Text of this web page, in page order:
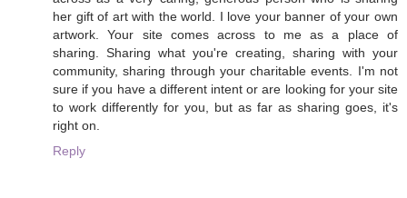
her gift of art with the world. I love your banner of your own
artwork. Your site comes across to me as a place of
sharing. Sharing what you're creating, sharing with your
community, sharing through your charitable events. I'm not
sure if you have a different intent or are looking for your site
to work differently for you, but as far as sharing goes, it's
right on.
Reply